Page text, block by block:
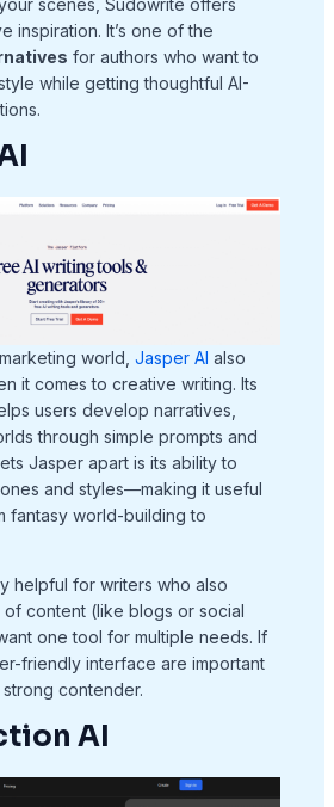
scenes, Sudowrite offers
inspiration. It’s one of the
for authors who want to
while getting thoughtful AI-
world, Jasper AI also
it comes to creative writing. Its
users develop narratives,
through simple prompts and
Jasper apart is its ability to
and styles—making it useful
fantasy world-building to
helpful for writers who also
content (like blogs or social
one tool for multiple needs. If
friendly interface are important
contender.
AI